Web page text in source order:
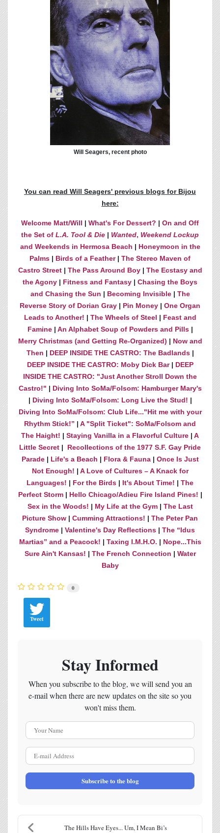
Will Seagers, recent photo
You can read Will Seagers' previous blogs for Bijou
here:
Welcome Matt/Will | What's For Dessert? | On and Off
the Set of L.A. Tool & Die | Wanted, Weekend Lockup
and Weekends in Hermosa Beach | Honeymoon in the
Palms | Birds of a Feather| The Stereo Maven of
Castro Street| The Pass Around Boy| The Ecstasy and
the Agony | Fitness and Fantasy | Chasing the Boys
and Chasing the Sun | Becoming Invisible| The
Reverse Story of Dorian Gray | Pin Money | One Organ
Leads to Another! | The Wheels of Steel | Feast and
Famine| An Alphabet Soup of Powders and Pills|
Merry Christmas (and Getting Re-Organized) | Now and
Then | DEEP INSIDE THE CASTRO: The Badlands|
DEEP INSIDE THE CASTRO: Moby Dick Bar| DEEP
INSIDE THE CASTRO: "Just Another Stroll Down the
Castro!" | Diving Into SoMa/Folsom: Hamburger Mary's
| Diving Into SoMa/Folsom: Long Live the Stud! |
Diving Into SoMa/Folsom: Club Life..."Hit me with your
Rhythm Stick!” | A "Split Ticket": SoMa/Folsom and
The Haight! | Staying Vanilla in a Flavorful Culture | A
Little Secret |
Recollections of the 1977 S.F. Gay Pride
Parade| Life's a Beach | Flora & Fauna| Once Is Just
Not Enough! | A Love of Cultures – A Knack for
Languages! | For the Birds | It's About Time! | The
Perfect Storm| Hello Chicago/Adieu Fire Island Pines! |
Sex in the Woods! | My Life at the Gym| The Last
Picture Show | Cumming Attractions! | The Peter Pan
Syndrome | Valentine's Day Reflections | The “Idus
Martias” and a Peacock! | Taxing I.M.H.O. | Nope...This
Sure Ain't Kansas! | The French Connection | Water
Baby
0
Tweet
Stay Informed
When you subscribe to the blog, we will send you an
e-mail when there are new updates on the site so you
won't miss them.
Subscribe to the blog
The Hills Have Eyes... Um, I Mean Bi’s